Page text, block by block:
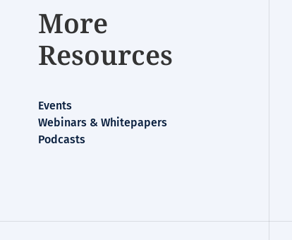
More
Resources
Events
Webinars & Whitepapers
Podcasts